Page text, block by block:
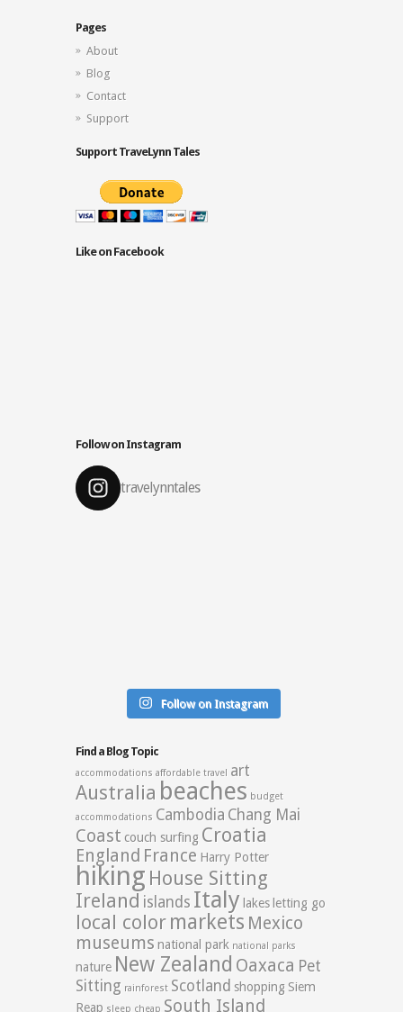
Pages
About
Blog
Contact
Support
Support TraveLynn Tales
Like on Facebook
Follow on Instagram
travelynntales
Follow on Instagram
Find a Blog Topic
accommodations affordable travel art
Australia beaches budget
accommodations Cambodia Chang Mai
Coast couch surfing Croatia
England France Harry Potter
hiking House Sitting
Ireland islands Italy lakes letting go
local color markets Mexico
museums national park national parks
nature New Zealand Oaxaca Pet
Sitting rainforest Scotland shopping Siem
Reap sleep cheap South Island